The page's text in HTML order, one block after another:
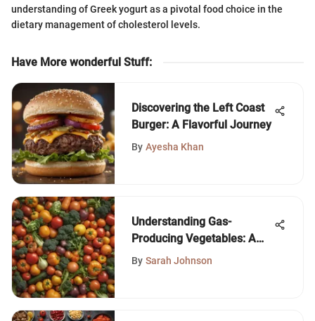
understanding of Greek yogurt as a pivotal food choice in the
dietary management of cholesterol levels.
Have More wonderful Stuff:
Discovering the Left Coast
Burger: A Flavorful Journey
By Ayesha Khan
Understanding Gas-
Producing Vegetables: A
Deep Dive
By Sarah Johnson